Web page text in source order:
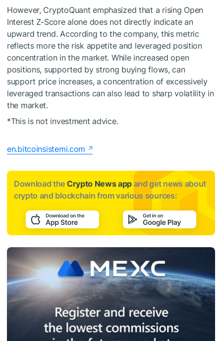
However, CryptoQuant emphasized that a rising Open
Interest Z-Score alone does not directly indicate an
upward trend. According to the company, this metric
reflects more the risk appetite and leveraged position
concentration in the market. While increased open
positions, supported by strong buying flows, can
support price increases, a concentration of excessively
leveraged transactions can also lead to sharp volatility in
the market.
*This is not investment advice.
en.bitcoinsistemi.com
Download the Crypto News app and get news about
crypto and blockchain from various sources: